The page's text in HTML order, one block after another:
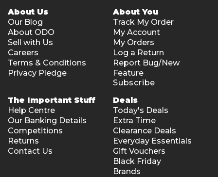
About Us
Our Blog
About ODO
Sell with Us
Careers
Terms & Conditions
Privacy Pledge
About You
Track My Order
My Account
My Orders
Log a Return
Report Bug/New
Feature
Subscribe
The Important Stuff
Help Centre
Our Banking Details
Competitions
Returns
Contact Us
Deals
Today's Deals
Extra Time
Clearance Deals
Everyday Essentials
Gift Vouchers
Black Friday
Brands